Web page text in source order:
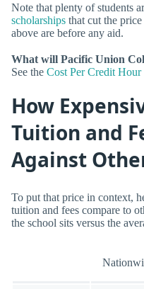
Note that plenty of students
scholarships that cut the
above are before any aid.
What will Pacific Union
See the Cost Per Credit Hour
How
Tuition and
Against
To put that price in context,
tuition and fees compare to
the school sits versus the